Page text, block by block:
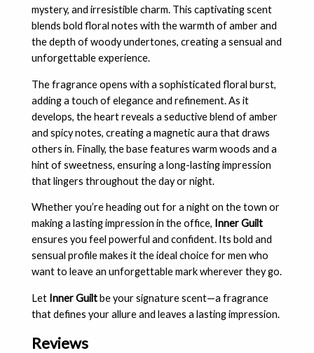
mystery, and irresistible charm. This captivating scent
blends bold floral notes with the warmth of amber and
the depth of woody undertones, creating a sensual and
unforgettable experience.
The fragrance opens with a sophisticated floral burst,
adding a touch of elegance and refinement. As it
develops, the heart reveals a seductive blend of amber
and spicy notes, creating a magnetic aura that draws
others in. Finally, the base features warm woods and a
hint of sweetness, ensuring a long-lasting impression
that lingers throughout the day or night.
Whether you’re heading out for a night on the town or
making a lasting impression in the office, Inner Guilt
ensures you feel powerful and confident. Its bold and
sensual profile makes it the ideal choice for men who
want to leave an unforgettable mark wherever they go.
Let Inner Guiltbe your signature scent—a fragrance
that defines your allure and leaves a lasting impression.
Reviews